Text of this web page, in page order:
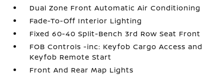
Dual Zone Front Automatic Air Conditioning
Fade-To-Off Interior Lighting
Fixed 60-40 Split-Bench 3rd Row Seat Front
FOB Controls -inc: Keyfob Cargo Access and
Keyfob Remote Start
Front And Rear Map Lights